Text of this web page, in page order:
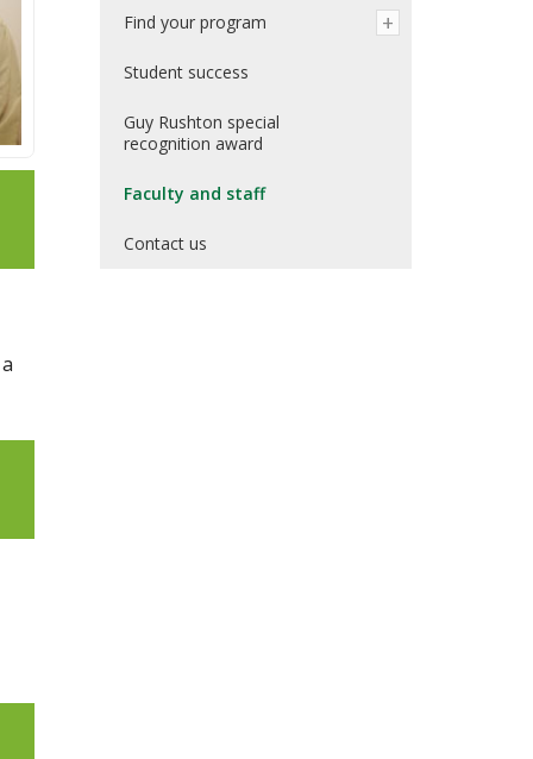
Find your program
Student success
Guy Rushton special
recognition award
Faculty and staff
Contact us